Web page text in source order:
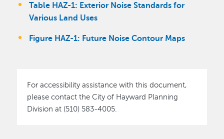
Table HAZ-1: Exterior Noise Standards for
Various Land Uses
Figure HAZ-1: Future Noise Contour Maps
For accessibility assistance with this document,
please contact the City of Hayward Planning
Division at (510) 583-4005.